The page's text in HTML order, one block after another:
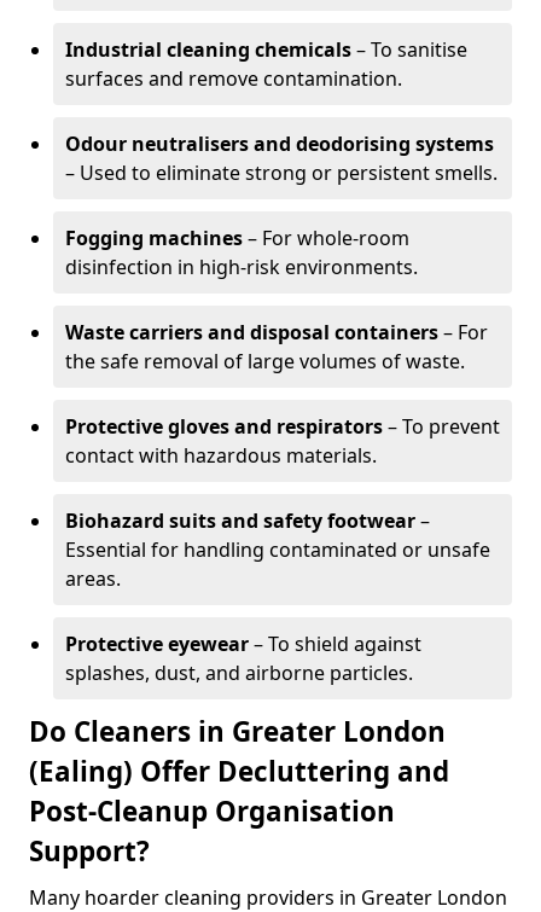
Industrial cleaning chemicals– To sanitise
surfaces and remove contamination.
Odour neutralisers and deodorising systems
– Used to eliminate strong or persistent smells.
Fogging machines– For whole-room
disinfection in high-risk environments.
Waste carriers and disposal containers– For
the safe removal of large volumes of waste.
Protective gloves and respirators– To prevent
contact with hazardous materials.
Biohazard suits and safety footwear–
Essential for handling contaminated or unsafe
areas.
Protective eyewear– To shield against
splashes, dust, and airborne particles.
Do Cleaners in Greater London
(Ealing) Offer Decluttering and
Post-Cleanup Organisation
Support?
Many hoarder cleaning providers in Greater London